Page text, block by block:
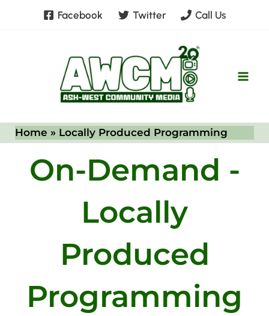
Facebook Twitter Call Us
Home Locally Produced Programming
On-Demand -
Locally
Produced
Programming